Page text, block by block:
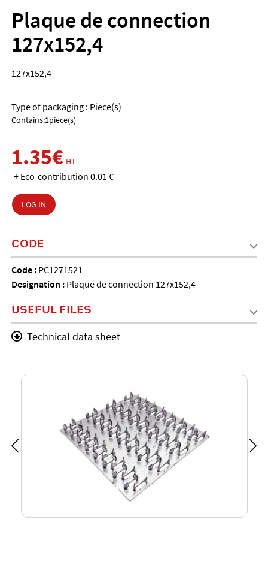
Plaque de connection
127x152,4
127x152,4
Type of packaging : Piece(s)
Contains:1piece(s)
1.35€ HT
+ Eco-contribution 0.01 €
LOG IN
CODE
Code : PC1271521
Designation : Plaque de connection 127x152,4
USEFUL FILES
Technical data sheet